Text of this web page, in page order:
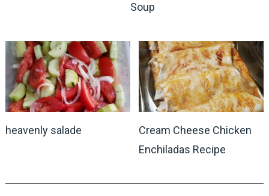
Soup
heavenly salade
Cream Cheese Chicken
Enchiladas Recipe